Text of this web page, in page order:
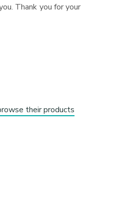
Thank you for your
their products